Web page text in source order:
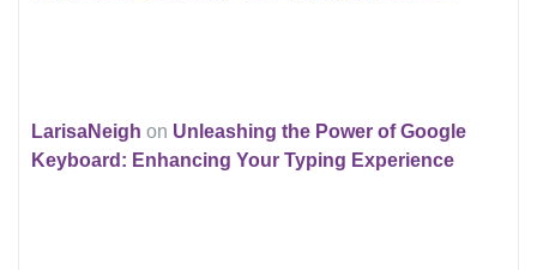
LarisaNeigh on Unleashing the Power of Google
Keyboard: Enhancing Your Typing Experience